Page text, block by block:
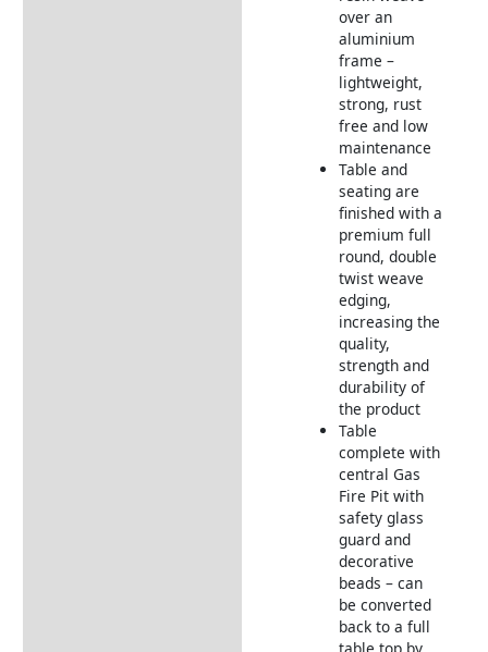
over an
aluminium
frame –
lightweight,
strong, rust
free and low
maintenance
Table and
seating are
finished with a
premium full
round, double
twist weave
edging,
increasing the
quality,
strength and
durability of
the product
Table
complete with
central Gas
Fire Pit with
safety glass
guard and
decorative
beads – can
be converted
back to a full